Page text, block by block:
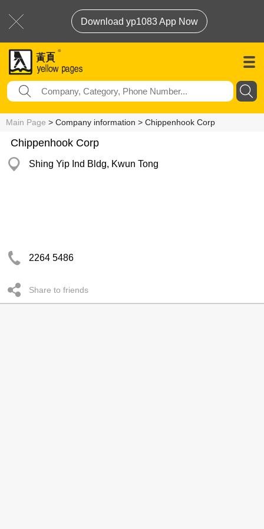
Download yp1083 App Now
Main Page > Company information > Chippenhook Corp
Chippenhook Corp
Shing Yip Ind Bldg, Kwun Tong
2264 5486
Share to friends